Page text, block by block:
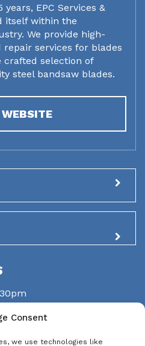
Consent
we use technologies like
EPC Services &
itself within the
We provide high-
services for blades
crafted selection of
steel bandsaw blades.